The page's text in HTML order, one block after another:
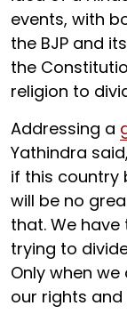
events, with
the BJP and
the
religion to
Addressing a
Yathindra
if this country
will be no
that. We
trying to
Only when
our rights and